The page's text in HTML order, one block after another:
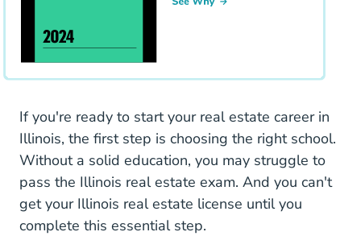
If you're ready to start your real estate career in
Illinois, the first step is choosing the right school.
Without a solid education, you may struggle to
pass the Illinois real estate exam. And you can't
get your Illinois real estate license until you
complete this essential step.